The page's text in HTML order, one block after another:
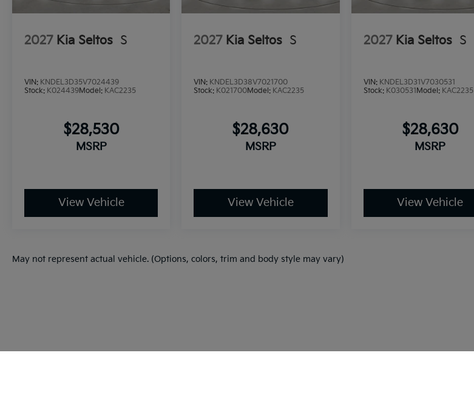
2027 Kia Seltos S
VIN: KNDEL3D35V7024439
Stock: K024439Model: KAC2235
$28,530
MSRP
View Vehicle
2027 Kia Seltos S
VIN: KNDEL3D38V7021700
Stock: K021700Model: KAC2235
$28,630
MSRP
View Vehicle
2027 Kia Seltos S
VIN: KNDEL3D31V7030531
Stock: K030531 Model: KAC2235
$28,630
MSRP
View Vehicle
May not represent actual vehicle. (Options, colors, trim and body style may vary)